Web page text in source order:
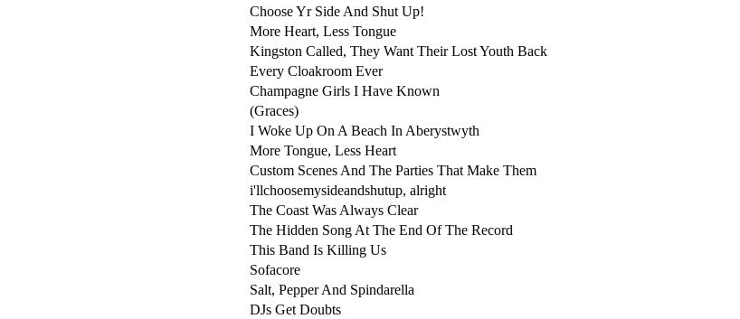
Choose Yr Side And Shut Up!
More Heart, Less Tongue
Kingston Called, They Want Their Lost Youth Back
Every Cloakroom Ever
Champagne Girls I Have Known
(Graces)
I Woke Up On A Beach In Aberystwyth
More Tongue, Less Heart
Custom Scenes And The Parties That Make Them
i'llchoosemysideandshutup, alright
The Coast Was Always Clear
The Hidden Song At The End Of The Record
This Band Is Killing Us
Sofacore
Salt, Pepper And Spindarella
DJs Get Doubts